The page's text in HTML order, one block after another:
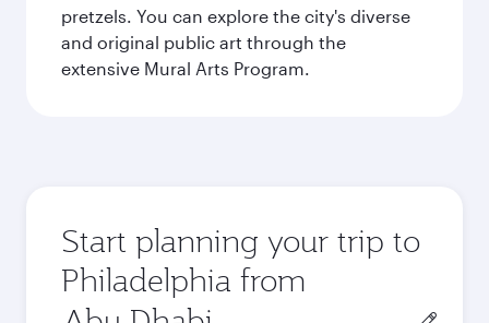
pretzels. You can explore the city's diverse
and original public art through the
extensive Mural Arts Program.
Start planning your trip to
Philadelphia from
Origin